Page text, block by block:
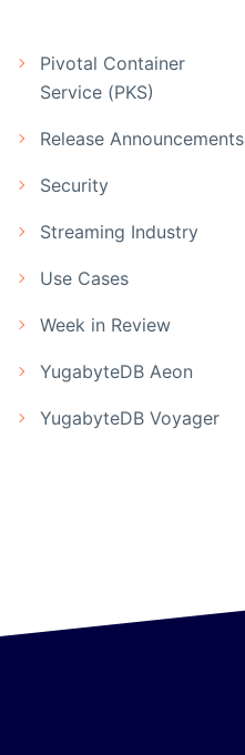
Pivotal Container
Service (PKS)
Release Announcements
Security
Streaming Industry
Use Cases
Week in Review
YugabyteDB Aeon
YugabyteDB Voyager